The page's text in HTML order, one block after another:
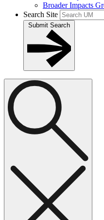
Broader Impacts
Search Site
Submit Search